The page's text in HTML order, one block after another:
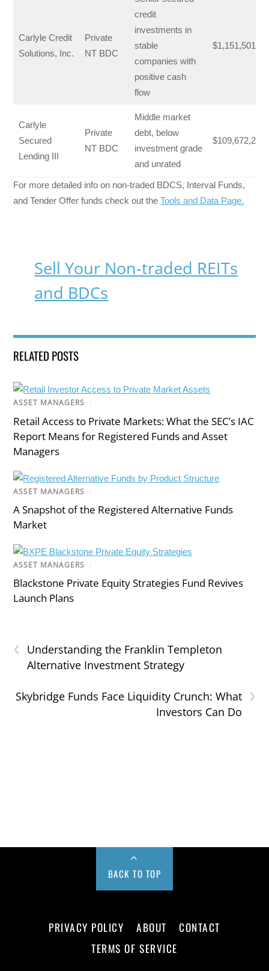
Carlyle Credit
Solutions, Inc.
Private
NT BDC
credit
investments in
stable
companies with
positive cash
flow
Carlyle
Secured
Lending III
Private
NT BDC
Middle market
debt, below
investment grade
and unrated
$109,672,287
For more detailed info on non-traded BDCS, Interval Funds,
and Tender Offer funds check out theTools and Data Page.
Sell Your Non-traded REITs
and BDCs
RELATED POSTS
ASSET MANAGERS /
Retail Access to Private Markets: What the SEC’s IAC
Report Means for Registered Funds and Asset
Managers
ASSET MANAGERS /
A Snapshot of the Registered Alternative Funds
Market
ASSET MANAGERS /
Blackstone Private Equity Strategies Fund Revives
Launch Plans
‹
Understanding the Franklin Templeton
Alternative Investment Strategy
›
Skybridge Funds Face Liquidity Crunch: What
Investors Can Do
BACK TO TOP
PRIVACY POLICY ABOUT
CONTACT
TERMS OF SERVICE